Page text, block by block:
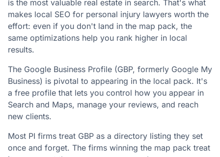
is the most valuable real estate in search. That's what
makes local SEO for personal injury lawyers worth the
effort: even if you don't land in the map pack, the
same optimizations help you rank higher in local
results.
The Google Business Profile (GBP, formerly Google My
Business) is pivotal to appearing in the local pack. It's
a free profile that lets you control how you appear in
Search and Maps, manage your reviews, and reach
new clients.
Most PI firms treat GBP as a directory listing they set
once and forget. The firms winning the map pack treat